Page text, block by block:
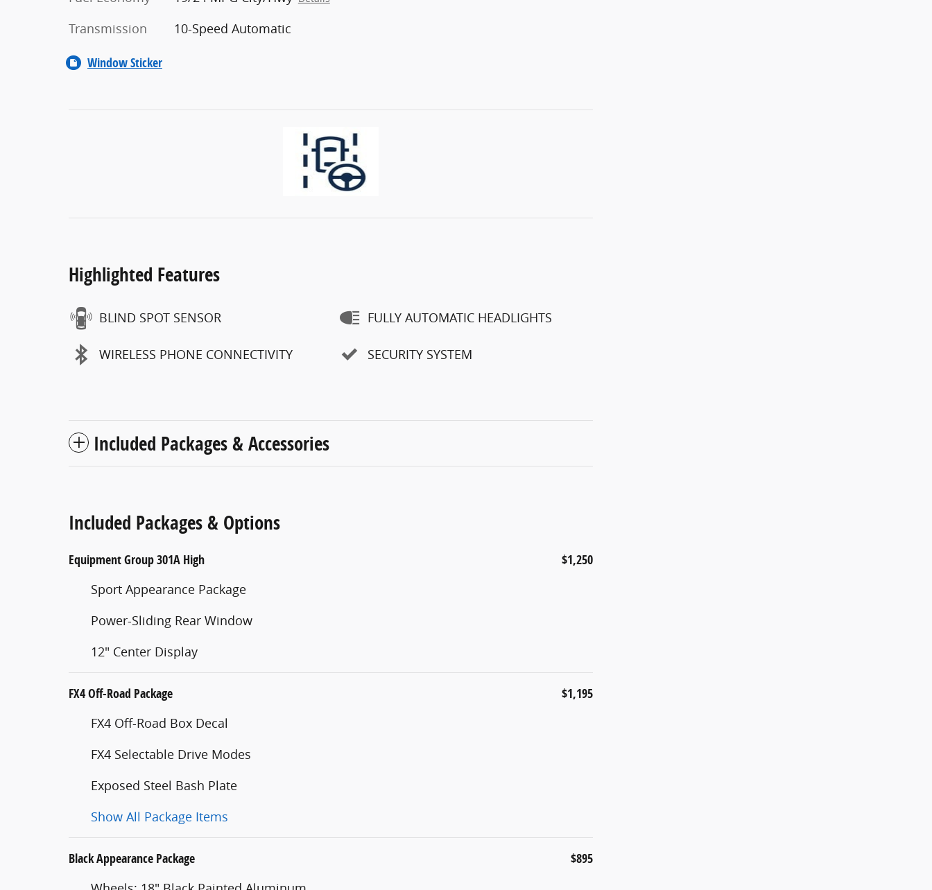
Transmission 10-Speed Automatic
Window Sticker
Highlighted Features
BLIND SPOT SENSOR
WIRELESS PHONE CONNECTIVITY
FULLY AUTOMATIC HEADLIGHTS
SECURITY SYSTEM
Included Packages & Accessories
Included Packages & Options
Equipment Group 301A High $1,250
Sport Appearance Package
Power-Sliding Rear Window
12" Center Display
FX4 Off-Road Package $1,195
FX4 Off-Road Box Decal
FX4 Selectable Drive Modes
Exposed Steel Bash Plate
Show All Package Items
Black Appearance Package $895